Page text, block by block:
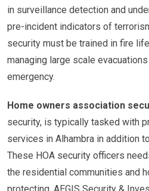
in surveillance detection and
pre-incident indicators of
security must be trained in fire
managing large scale
emergency.
Home owners association
security, is typically tasked with
services in Alhambra in addition
These HOA security officers
the residential communities and